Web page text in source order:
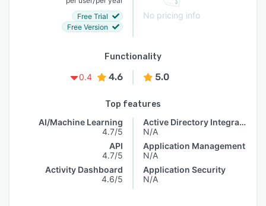
Free Trial
Free Version
No pricing info
Functionality
0.4
4.6 5.0
Top features
AI/Machine Learning
4.7/5
API
4.7/5
Activity Dashboard
4.6/5
Active Directory Integration
N/A
Application Management
N/A
Application Security
N/A